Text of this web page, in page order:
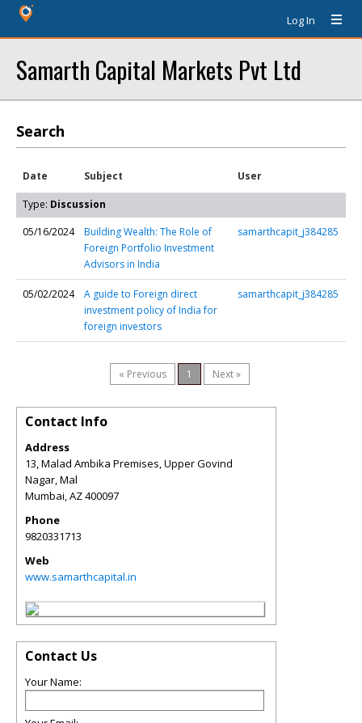
Log In
Samarth Capital Markets Pvt Ltd
Search
Date Subject User
Type: Discussion
05/16/2024
Building Wealth: The Role of
Foreign Portfolio Investment
Advisors in India
samarthcapit_j384285
05/02/2024
A guide to Foreign direct
investment policy of India for
foreign investors
samarthcapit_j384285
« Previous 1 Next »
Contact Info
Address
13, Malad Ambika Premises, Upper Govind
Nagar, Mal
Mumbai,AZ400097
Phone
9820331713
Web
www.samarthcapital.in
Contact Us
Your Name: